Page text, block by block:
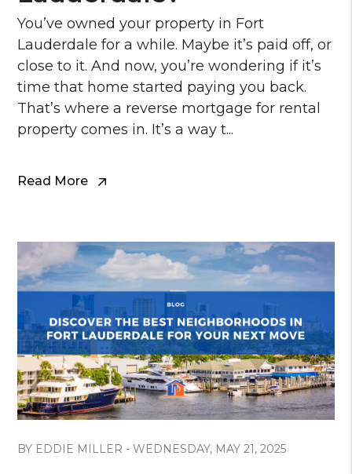
You’ve owned your property in Fort
Lauderdale for a while. Maybe it’s paid off, or
close to it. And now, you’re wondering if it’s
time that home started paying you back.
That’s where a reverse mortgage for rental
property comes in. It’s a way t...
Read More
BY EDDIE MILLER - WEDNESDAY, MAY 21, 2025